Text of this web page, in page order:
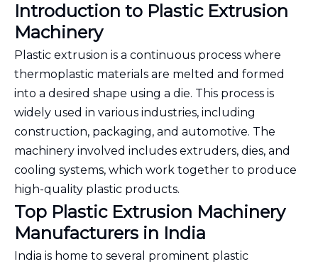
Introduction to Plastic Extrusion
Machinery
Plastic extrusion is a continuous process where
thermoplastic materials are melted and formed
into a desired shape using a die. This process is
widely used in various industries, including
construction, packaging, and automotive. The
machinery involved includes extruders, dies, and
cooling systems, which work together to produce
high-quality plastic products.
Top Plastic Extrusion Machinery
Manufacturers in India
India is home to several prominent plastic